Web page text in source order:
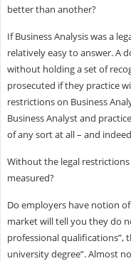
better than another?
If Business Analysis was a
relatively easy to answer. A
without holding a set of
prosecuted if they practice
restrictions on Business
Business Analyst and
of any sort at all – and
Without the legal restrictions
measured?
Do employers have notion
market will tell you they do
professional qualifications”,
university degree”. Almost